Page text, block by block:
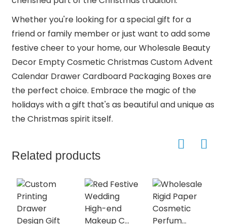
Whether you're looking for a special gift for a
friend or family member or just want to add some
festive cheer to your home, our Wholesale Beauty
Decor Empty Cosmetic Christmas Custom Advent
Calendar Drawer Cardboard Packaging Boxes are
the perfect choice. Embrace the magic of the
holidays with a gift that's as beautiful and unique as
the Christmas spirit itself.
Related products